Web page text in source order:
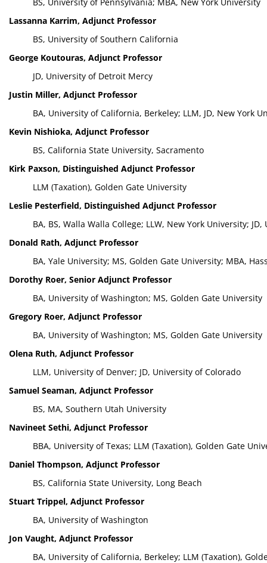
Lassanna Karrim, Adjunct Professor
BS, University of Southern California
George Koutouras, Adjunct Professor
JD, University of Detroit Mercy
Justin Miller, Adjunct Professor
BA, University of California, Berkeley; LLM, JD, New York
Kevin Nishioka, Adjunct Professor
BS, California State University, Sacramento
Kirk Paxson, Distinguished Adjunct Professor
LLM (Taxation), Golden Gate University
Leslie Pesterfield, Distinguished Adjunct Professor
BA, BS, Walla Walla College; LLW, New York University;
Donald Rath, Adjunct Professor
BA, Yale University; MS, Golden Gate University; MBA,
Dorothy Roer, Senior Adjunct Professor
BA, University of Washington; MS, Golden Gate University
Gregory Roer, Adjunct Professor
BA, University of Washington; MS, Golden Gate University
Olena Ruth, Adjunct Professor
LLM, University of Denver; JD, University of Colorado
Samuel Seaman, Adjunct Professor
BS, MA, Southern Utah University
Navineet Sethi, Adjunct Professor
BBA, University of Texas; LLM (Taxation), Golden Gate
Daniel Thompson, Adjunct Professor
BS, California State University, Long Beach
Stuart Trippel, Adjunct Professor
BA, University of Washington
Jon Vaught, Adjunct Professor
BA, University of California, Berkeley; LLM (Taxation),